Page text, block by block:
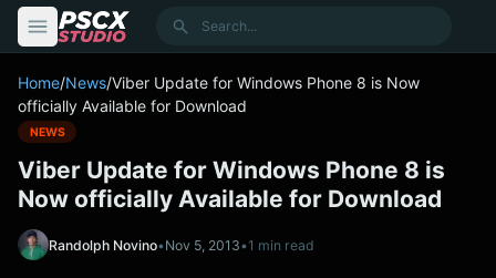
Search
Home/News/Viber Update for Windows Phone 8 is Now
officially Available for Download
NEWS
Viber Update for Windows Phone 8 is
Now officially Available for Download
Randolph Novino•Nov 5, 2013•1 min read